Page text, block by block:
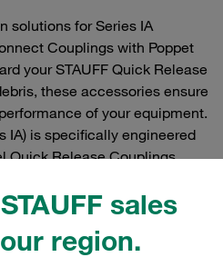
sales
region.
solutions for Series IA
Couplings with Poppet
your STAUFF Quick Release
these accessories ensure
of your equipment.
IA) is specifically engineered
Quick Release Couplings,
durability and efficiency of